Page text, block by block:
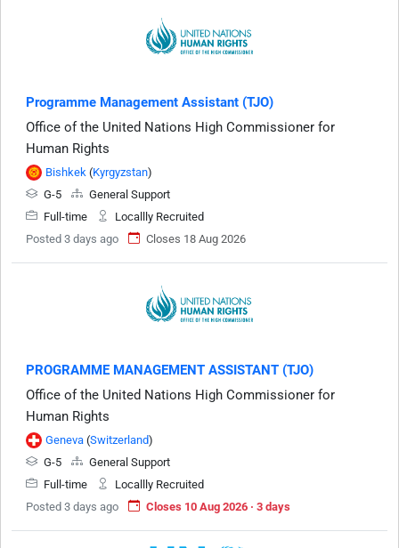
Programme Management Assistant (TJO)
Office of the United Nations High Commissioner for
Human Rights
Bishkek (Kyrgyzstan)
G-5
General Support
Full-time
Locallly Recruited
Posted 3 days ago
Closes 18 Aug 2026
PROGRAMME MANAGEMENT ASSISTANT (TJO)
Office of the United Nations High Commissioner for
Human Rights
Geneva (Switzerland)
G-5
General Support
Full-time
Locallly Recruited
Posted 3 days ago
Closes 10 Aug 2026 · 3 days